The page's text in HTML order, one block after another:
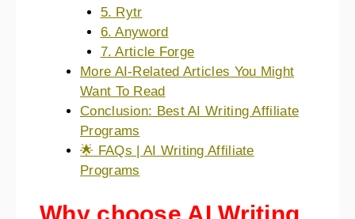
5. Rytr
6. Anyword
7. Article Forge
More AI-Related Articles You Might
Want To Read
Conclusion: Best AI Writing Affiliate
Programs
🌟 FAQs | AI Writing Affiliate
Programs